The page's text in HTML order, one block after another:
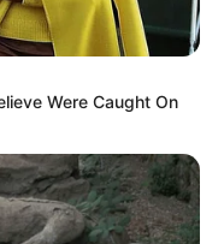
Were Caught On